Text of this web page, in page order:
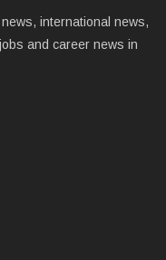
international news,
and career news in